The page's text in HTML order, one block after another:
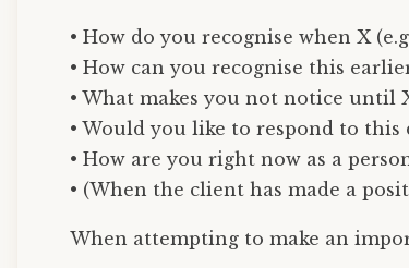
• How do you recognise when X
• How can you recognise this
• What makes you not notice until
• Would you like to respond to
• How are you right now as a
• (When the client has made a
When attempting to make an